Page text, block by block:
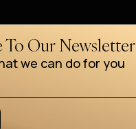
To Our Newsletter
we can do for you